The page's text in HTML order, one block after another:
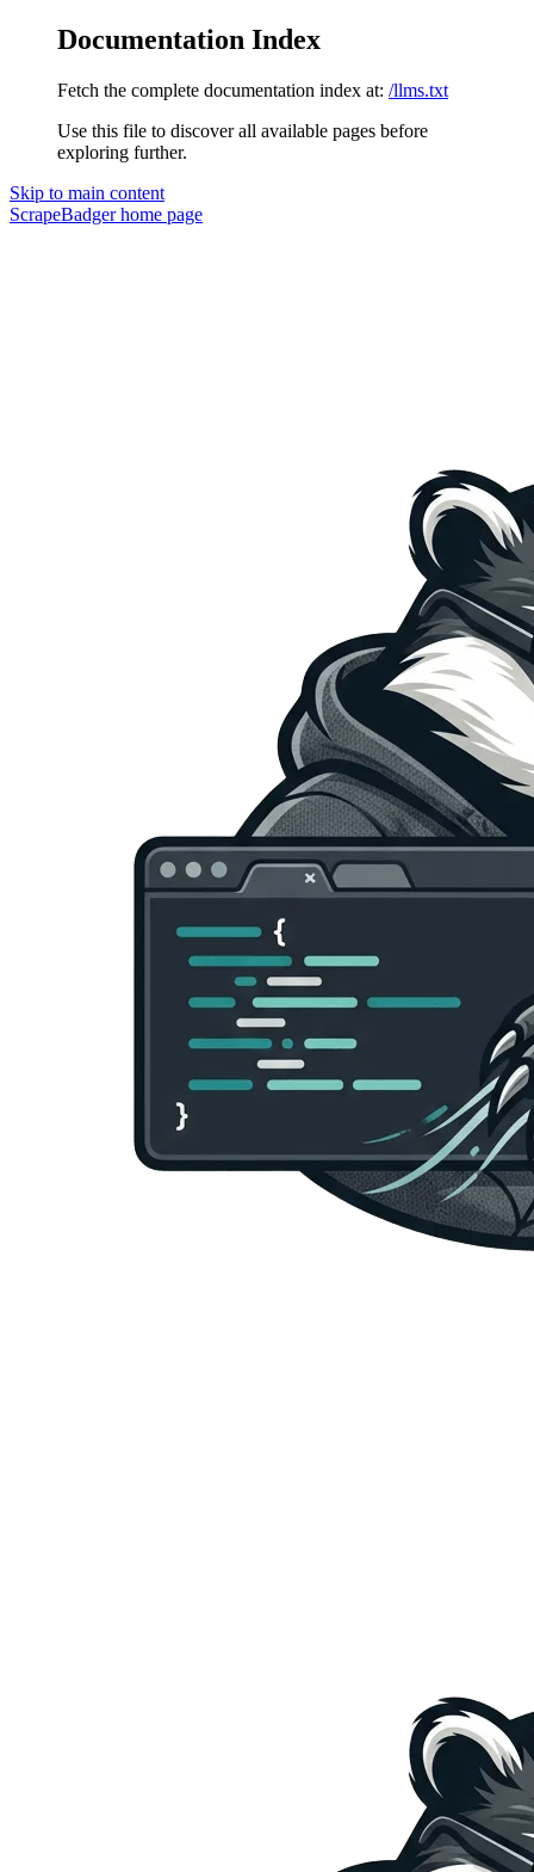
Documentation Index
Fetch the complete documentation index at: /llms.txt
Use this file to discover all available pages before
exploring further.
Skip to main content
ScrapeBadgerhome page